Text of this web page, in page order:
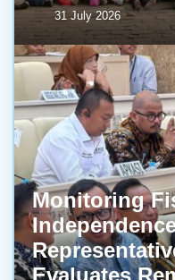
31 July 2026
Monitoring
Evaluates